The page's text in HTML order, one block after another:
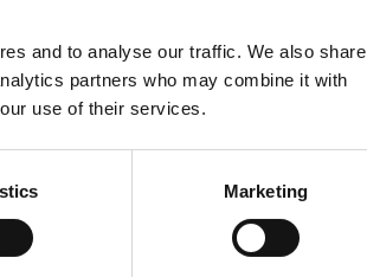
and to analyse our traffic. We also share
partners who may combine it with
use of their services.
Marketing